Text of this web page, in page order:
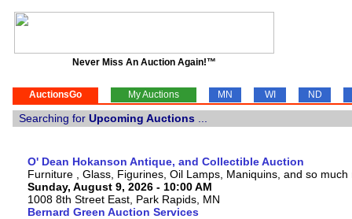
Never Miss An Auction Again!™
AuctionsGo My Auctions MN WI ND
Searching for Upcoming Auctions
O' Dean Hokanson Antique, and Collectible Auction
Furniture , Glass, Figurines, Oil Lamps, Maniquins, and so much
Sunday, August 9, 2026 - 10:00 AM
1008 8th Street East, Park Rapids, MN
Bernard Green Auction Services